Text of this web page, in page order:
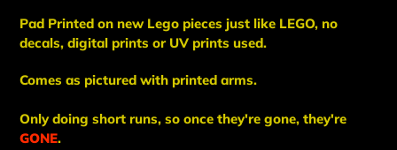
Pad Printed on new Lego pieces just like LEGO, no
decals, digital prints or UV prints used.
Comes as pictured with printed arms.
Only doing short runs, so once they're gone, they're
GONE.